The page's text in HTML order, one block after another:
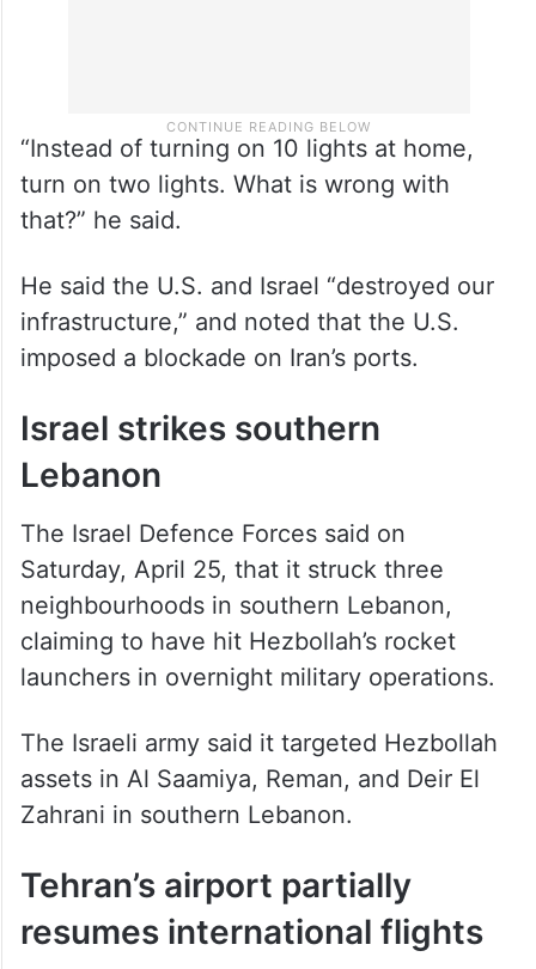
“Instead of turning on 10 lights at home,
turn on two lights. What is wrong with
that?” he said.
He said the U.S. and Israel “destroyed our
infrastructure,” and noted that the U.S.
imposed a blockade on Iran’s ports.
Israel strikes southern
Lebanon
The Israel Defence Forces said on
Saturday, April 25, that it struck three
neighbourhoods in southern Lebanon,
claiming to have hit Hezbollah’s rocket
launchers in overnight military operations.
The Israeli army said it targeted Hezbollah
assets in Al Saamiya, Reman, and Deir El
Zahrani in southern Lebanon.
Tehran’s airport partially
resumes international flights